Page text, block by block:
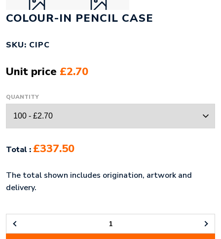
COLOUR-IN PENCIL CASE
SKU: CIPC
Unit price £2.70
QUANTITY
Total : £337.50
The total shown includes origination, artwork and
delivery.
COLOUR-